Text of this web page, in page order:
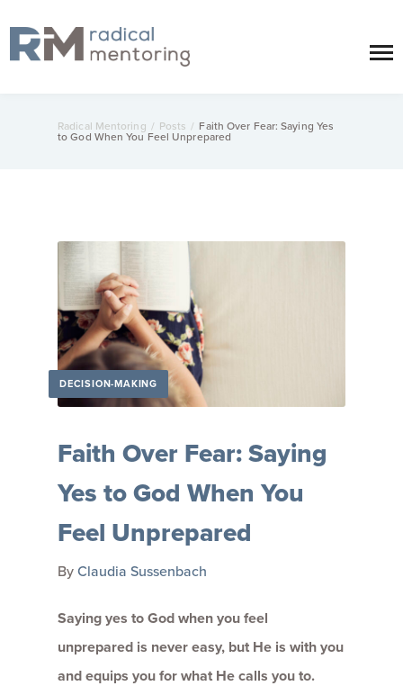
Radical Mentoring / Posts / Faith Over Fear: Saying Yes
to God When You Feel Unprepared
DECISION-MAKING
Faith Over Fear: Saying
Yes to God When You
Feel Unprepared
ByClaudia Sussenbach
Saying yes to God when you feel
unprepared is never easy, but He is with you
and equips you for what He calls you to.